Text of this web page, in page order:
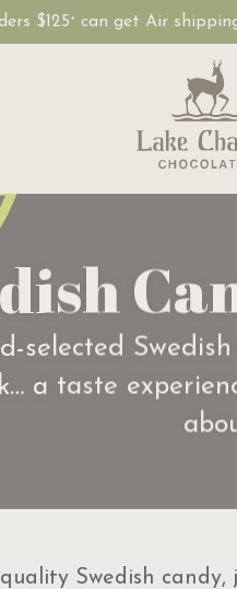
$125 + can get Air
selected
a taste
Swedish